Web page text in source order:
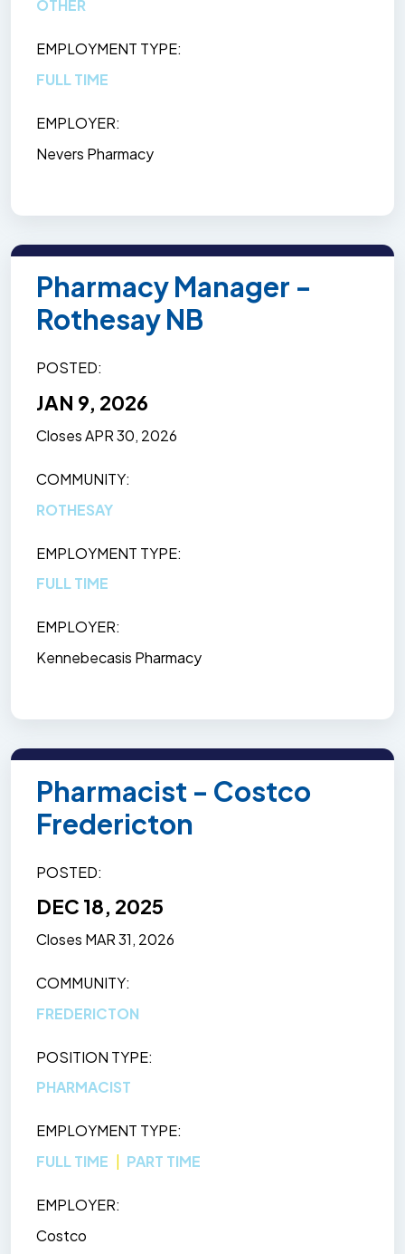
OTHER
EMPLOYMENT TYPE
FULL TIME
EMPLOYER
Nevers Pharmacy
Pharmacy Manager -
Rothesay NB
POSTED
JAN 9, 2026
ClosesAPR 30, 2026
COMMUNITY
ROTHESAY
EMPLOYMENT TYPE
FULL TIME
EMPLOYER
Kennebecasis Pharmacy
Pharmacist - Costco
Fredericton
POSTED
DEC 18, 2025
Closes MAR 31, 2026
COMMUNITY
FREDERICTON
POSITION TYPE
PHARMACIST
EMPLOYMENT TYPE
FULL TIME
PART TIME
EMPLOYER
Costco